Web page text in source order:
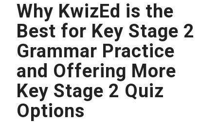
Why KwizEd is the
Best for Key Stage 2
Grammar Practice
and Offering More
Key Stage 2 Quiz
Options